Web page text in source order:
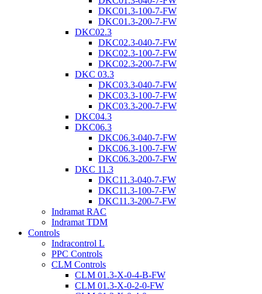
DKC01.3-100-7-FW
DKC01.3-200-7-FW
DKC02.3
DKC02.3-040-7-FW
DKC02.3-100-7-FW
DKC02.3-200-7-FW
DKC 03.3
DKC03.3-040-7-FW
DKC03.3-100-7-FW
DKC03.3-200-7-FW
DKC04.3
DKC06.3
DKC06.3-040-7-FW
DKC06.3-100-7-FW
DKC06.3-200-7-FW
DKC 11.3
DKC11.3-040-7-FW
DKC11.3-100-7-FW
DKC11.3-200-7-FW
Indramat RAC
Indramat TDM
Controls
Indracontrol L
PPC Controls
CLM Controls
CLM 01.3-X-0-4-B-FW
CLM 01.3-X-0-2-0-FW